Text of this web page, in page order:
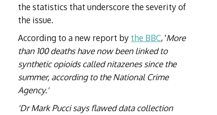
the statistics that underscore the severity of
the issue.
According to a new report by the BBC, 'More
than 100 deaths have now been linked to
synthetic opioids called nitazenes since the
summer, according to the National Crime
Agency.'
'Dr Mark Pucci says flawed data collection